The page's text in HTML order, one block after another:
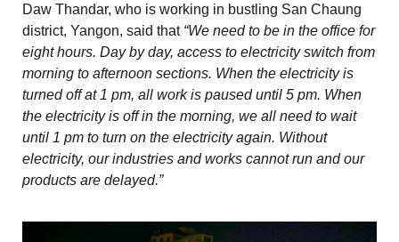
Daw Thandar, who is working in bustling San Chaung
district, Yangon, said that “We need to be in the office for
eight hours. Day by day, access to electricity switch from
morning to afternoon sections. When the electricity is
turned off at 1 pm, all work is paused until 5 pm. When
the electricity is off in the morning, we all need to wait
until 1 pm to turn on the electricity again. Without
electricity, our industries and works cannot run and our
products are delayed.”